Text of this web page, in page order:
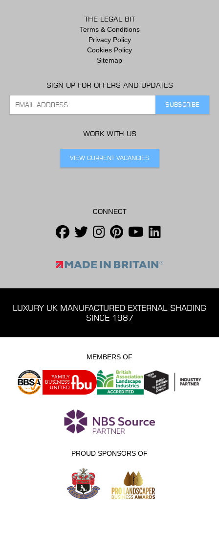
THE LEGAL BIT
Terms & Conditions
Privacy Policy
Cookies Policy
Sitemap
SIGN UP FOR OFFERS AND UPDATES
WORK WITH US
VIEW CURRENT VACANCIES
CONNECT
LUXURY UK MANUFACTURED EXTERNAL SHADING
SINCE 1987
MEMBERS OF
PROUD SPONSORS OF